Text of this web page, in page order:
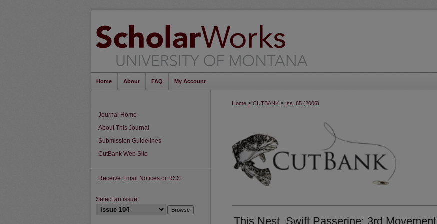
Home About FAQ My Account
Home > CUTBANK > Iss. 65 (2006)
This Nest, Swift Passerine: 3rd Movement
Journal Home
About This Journal
Submission Guidelines
CutBank Web Site
Receive Email Notices or RSS
Select an issue: